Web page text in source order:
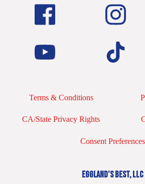
Terms & Conditions
CA/State Privacy Rights
Consent Preferences
EGGLAND’S BEST, LLC